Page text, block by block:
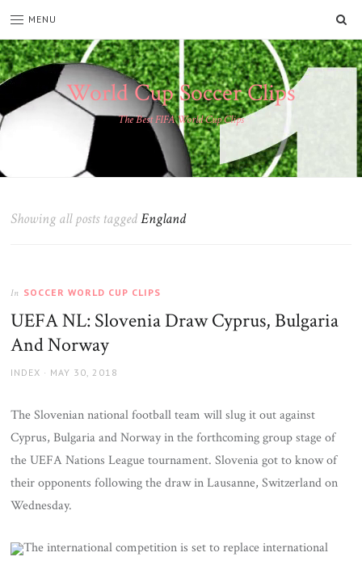
MENU
World Cup Soccer Clips
The Best FIFA World Cup Clips
Showing all posts taggedEngland
In SOCCER WORLD CUP CLIPS
UEFA NL: Slovenia Draw Cyprus, Bulgaria
And Norway
AUTHOR
INDEX
POSTED
MAY 30, 2018
The Slovenian national football team will slug it out against
Cyprus, Bulgaria and Norway in the forthcoming group stage of
the UEFA Nations League tournament. Slovenia got to know of
their opponents following the draw in Lausanne, Switzerland on
Wednesday.
The international competition is set to replace international